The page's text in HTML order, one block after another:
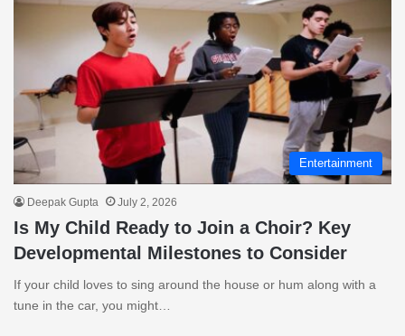
Entertainment
Deepak Gupta July 2, 2026
Is My Child Ready to Join a Choir? Key
Developmental Milestones to Consider
If your child loves to sing around the house or hum along with a
tune in the car, you might…